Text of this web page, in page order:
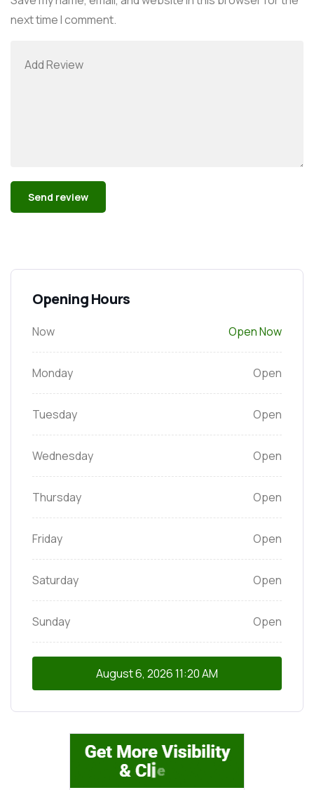
next time I comment.
Opening Hours
Now Open Now
Monday Open
Tuesday Open
Wednesday Open
Thursday Open
Friday Open
Saturday Open
Sunday Open
August 6, 202611:20 AM